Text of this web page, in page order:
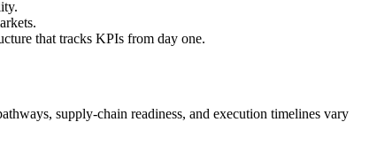
that tracks KPIs from day one.
supply-chain readiness, and execution timelines vary